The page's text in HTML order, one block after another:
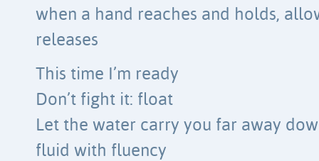
when a hand reaches and holds,
releases
This time I’m ready
Don’t fight it: float
Let the water carry you far away
fluid with fluency